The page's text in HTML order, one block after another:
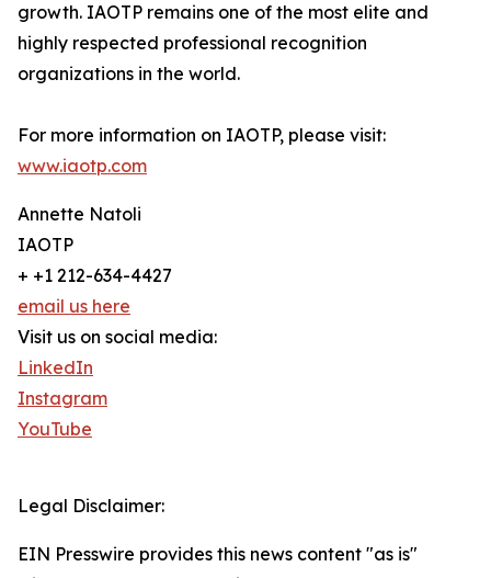
growth. IAOTP remains one of the most elite and
highly respected professional recognition
organizations in the world.
For more information on IAOTP, please visit:
www.iaotp.com
Annette Natoli
IAOTP
+ +1 212-634-4427
email us here
Visit us on social media:
LinkedIn
Instagram
YouTube
Legal Disclaimer:
EIN Presswire provides this news content "as is"